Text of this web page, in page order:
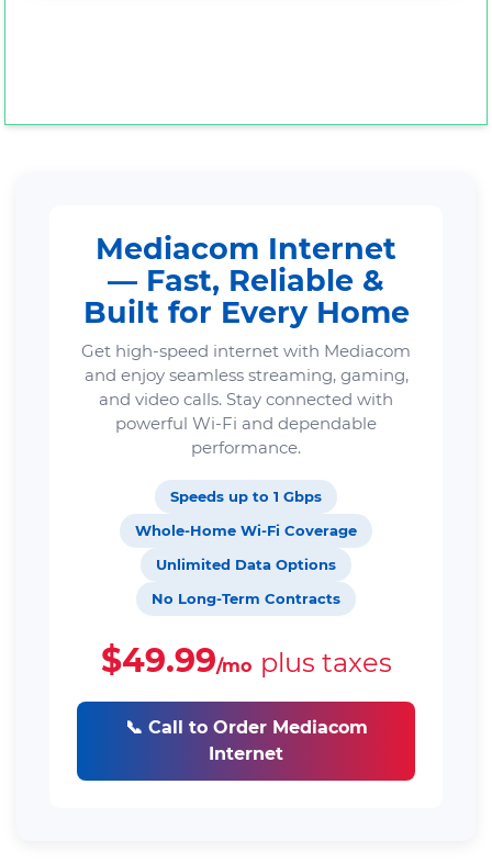
Mediacom Internet
— Fast, Reliable &
Built for Every Home
Get high-speed internet with Mediacom
and enjoy seamless streaming, gaming,
and video calls. Stay connected with
powerful Wi-Fi and dependable
performance.
Speeds up to 1 Gbps
Whole-Home Wi-Fi Coverage
Unlimited Data Options
No Long-Term Contracts
$49.99/mo plus taxes
📞 Call to Order Mediacom
Internet